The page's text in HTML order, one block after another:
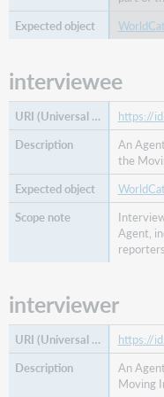
by
in
part
of
work
absorption
of
work
addressee
artist
augmentation
of
augmented
by
interviewee
https://
An
the
Agent,
interviewer
https://
An
Moving